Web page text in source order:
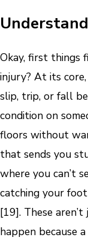
Okay, first things
injury? At its
slip, trip, or fall
condition on
floors without
that sends you
where you can’t
catching your
[19]. These
happen because